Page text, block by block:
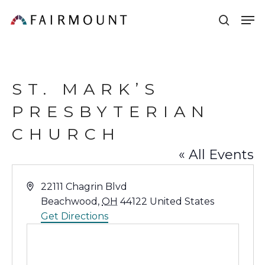
to
ST. MARK’S
PRESBYTERIAN
CHURCH
« All Events
Address
22111 Chagrin Blvd
Beachwood , OH 44122 United States
Get Directions